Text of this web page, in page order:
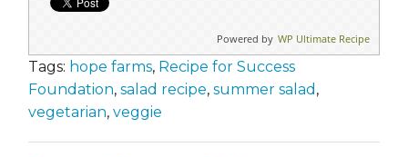
Powered by WP Ultimate Recipe
Tags: hope farms, Recipe for Success
Foundation, salad recipe, summer salad ,
vegetarian, veggie